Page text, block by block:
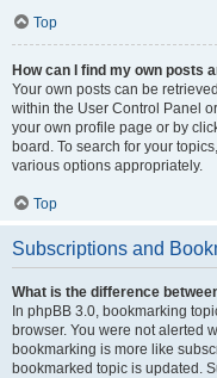
Top
How can I find my own posts
Your own posts can be
within the User Control Panel
your own profile page or by
board. To search for your
various options appropriately.
Top
Subscriptions and
What is the difference
In phpBB 3.0, bookmarking
browser. You were not alerted
bookmarking is more like
bookmarked topic is updated.